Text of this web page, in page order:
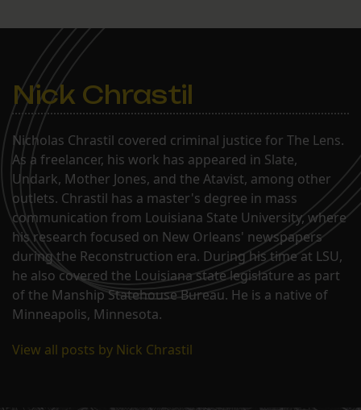
Nick Chrastil
Nicholas Chrastil covered criminal justice for The Lens.
As a freelancer, his work has appeared in Slate,
Undark, Mother Jones, and the Atavist, among other
outlets. Chrastil has a master's degree in mass
communication from Louisiana State University, where
his research focused on New Orleans' newspapers
during the Reconstruction era. During his time at LSU,
he also covered the Louisiana state legislature as part
of the Manship Statehouse Bureau. He is a native of
Minneapolis, Minnesota.
View all posts by Nick Chrastil